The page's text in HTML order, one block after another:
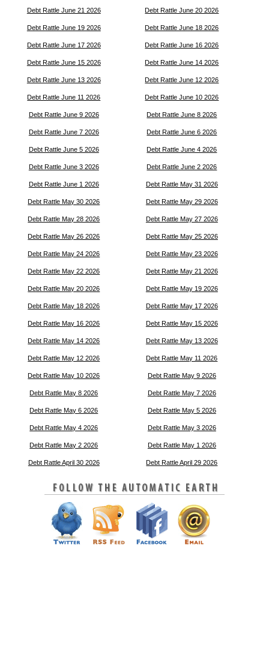
Debt Rattle June 21 2026 Debt Rattle June 20 2026
Debt Rattle June 19 2026 Debt Rattle June 18 2026
Debt Rattle June 17 2026 Debt Rattle June 16 2026
Debt Rattle June 15 2026 Debt Rattle June 14 2026
Debt Rattle June 13 2026 Debt Rattle June 12 2026
Debt Rattle June 11 2026 Debt Rattle June 10 2026
Debt Rattle June 9 2026 Debt Rattle June 8 2026
Debt Rattle June 7 2026 Debt Rattle June 6 2026
Debt Rattle June 5 2026 Debt Rattle June 4 2026
Debt Rattle June 3 2026 Debt Rattle June 2 2026
Debt Rattle June 1 2026 Debt Rattle May 31 2026
Debt Rattle May 30 2026 Debt Rattle May 29 2026
Debt Rattle May 28 2026 Debt Rattle May 27 2026
Debt Rattle May 26 2026 Debt Rattle May 25 2026
Debt Rattle May 24 2026 Debt Rattle May 23 2026
Debt Rattle May 22 2026 Debt Rattle May 21 2026
Debt Rattle May 20 2026 Debt Rattle May 19 2026
Debt Rattle May 18 2026 Debt Rattle May 17 2026
Debt Rattle May 16 2026 Debt Rattle May 15 2026
Debt Rattle May 14 2026 Debt Rattle May 13 2026
Debt Rattle May 12 2026 Debt Rattle May 11 2026
Debt Rattle May 10 2026 Debt Rattle May 9 2026
Debt Rattle May 8 2026 Debt Rattle May 7 2026
Debt Rattle May 6 2026 Debt Rattle May 5 2026
Debt Rattle May 4 2026 Debt Rattle May 3 2026
Debt Rattle May 2 2026 Debt Rattle May 1 2026
Debt Rattle April 30 2026 Debt Rattle April 29 2026